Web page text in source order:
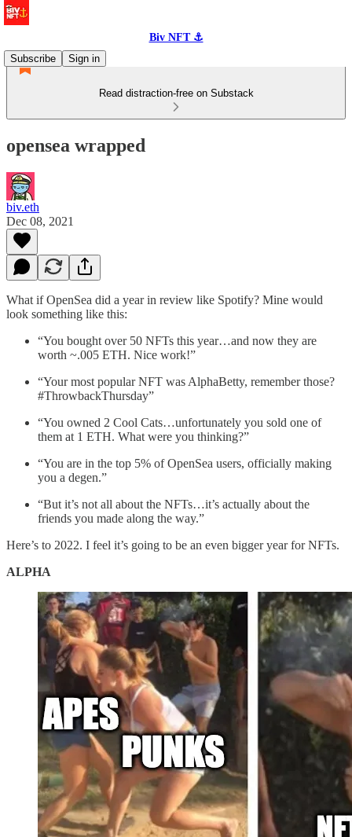
Biv NFT ⚓
Subscribe
Sign in
Read distraction-free on Substack
opensea wrapped
biv.eth
Dec 08, 2021
What if OpenSea did a year in review like Spotify? Mine would
look something like this:
“You bought over 50 NFTs this year…and now they are
worth ~.005 ETH. Nice work!”
“Your most popular NFT was AlphaBetty, remember those?
#ThrowbackThursday”
“You owned 2 Cool Cats…unfortunately you sold one of
them at 1 ETH. What were you thinking?”
“You are in the top 5% of OpenSea users, officially making
you a degen.”
“But it’s not all about the NFTs…it’s actually about the
friends you made along the way.”
Here’s to 2022. I feel it’s going to be an even bigger year for NFTs.
ALPHA